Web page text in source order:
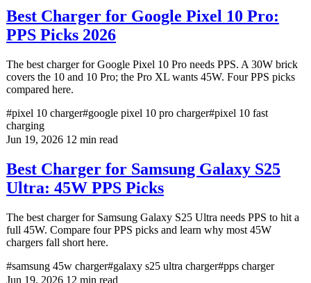
Best Charger for Google Pixel 10 Pro:
PPS Picks 2026
The best charger for Google Pixel 10 Pro needs PPS. A 30W brick
covers the 10 and 10 Pro; the Pro XL wants 45W. Four PPS picks
compared here.
#pixel 10 charger#google pixel 10 pro charger#pixel 10 fast
charging
Jun 19, 2026 12 min read
Best Charger for Samsung Galaxy S25
Ultra: 45W PPS Picks
The best charger for Samsung Galaxy S25 Ultra needs PPS to hit a
full 45W. Compare four PPS picks and learn why most 45W
chargers fall short here.
#samsung 45w charger#galaxy s25 ultra charger#pps charger
Jun 19, 2026 12 min read